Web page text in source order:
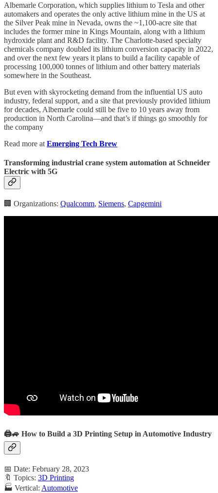
Albemarle Corporation, which supplies lithium to Tesla and other
automakers and operates the only active lithium mine in the US at
the Silver Peak mine in Nevada, owns the ~1,100-acre site that
includes the former mine in Kings Mountain, along with a lithium
hydroxide plant and R&D facility. The Charlotte-based specialty
chemicals company doubled its lithium conversion capacity in 2022,
and over the next few years it plans to build a facility capable of
processing 100,000 tonnes of lithium and other battery materials
somewhere in the Southeast.
But even with skyrocketing demand from the influential US auto
industry, federal support, and a site that previously provided lithium
for decades, Albemarle could still be five to 10 years away from
production in North Carolina—and that’s if things go smoothly for
the company
Read more at Emerging Tech Brew
Transforming industrial crane system automation at Schneider
Electric with 5G
🏢 Organizations: Qualcomm, Siemens, Capgemini
🖨️🚙 How to Build a 3D Printing Setup in Automotive Industry
📅 Date: February 28, 2023
🔖 Topics: 3D Printing
🏭 Vertical: Automotive